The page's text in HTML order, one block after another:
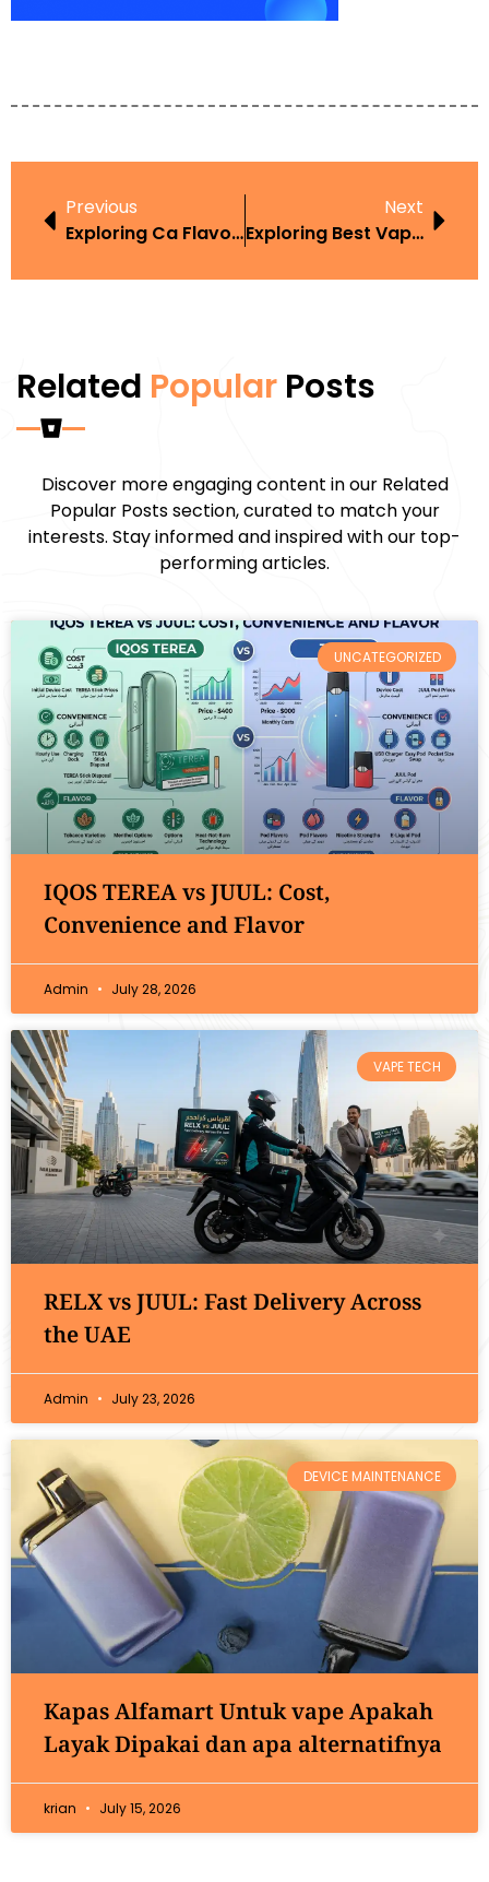
Previous
Exploring Ca Flavored Vape Law In The Context Of Harm Reduction
Next
Exploring Best Vape Of 2024 In The Context Of Harm Reduction
Related Popular Posts
Discover more engaging content in our Related
Popular Posts section, curated to match your
interests. Stay informed and inspired with our top-
performing articles.
UNCATEGORIZED
IQOS TEREA vs JUUL: Cost,
Convenience and Flavor
Admin July 28, 2026
VAPE TECH
RELX vs JUUL: Fast Delivery Across
the UAE
Admin July 23, 2026
DEVICE MAINTENANCE
Kapas Alfamart Untuk vape Apakah
Layak Dipakai dan apa alternatifnya
krian July 15, 2026